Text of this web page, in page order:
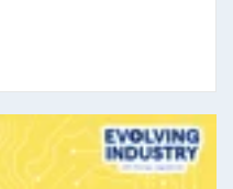
last. I did a bunch of
companies and they
where they just hate...
it, but the word,
me, it means basically,